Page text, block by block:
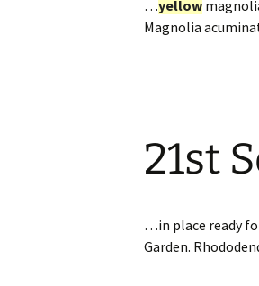
…yellow
Magnolia
21st
…in place ready
Garden.